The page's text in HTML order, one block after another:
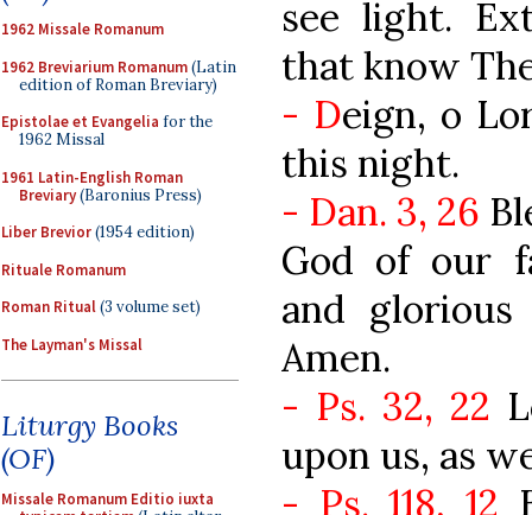
1962 Missale Romanum
1962 Breviarium Romanum(Latin
edition of Roman Breviary)
Epistolae et Evangelia for the
1962 Missal
1961 Latin-English Roman
Breviary(Baronius Press)
Liber Brevior(1954 edition)
Rituale Romanum
Roman Ritual(3 volume set)
The Layman's Missal
Liturgy Books
(OF)
Missale Romanum Editio iuxta
see light.
that know
- Deign, o
this night.
- Dan. 3, 26
God of our
and
Amen.
- Ps. 32, 22
upon us, as
- Ps. 118, 12